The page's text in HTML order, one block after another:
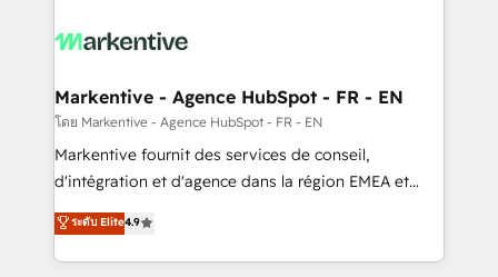
What do you get? 🤓 Our client's are too busy to
Personal Consultant + Tech Team to handle the
heavy lifting of mapping out AND building your ideal
system. + Get best practices and 'don't know what
you don't know' recommendations to maximize
6,500+ Partners) and was named 2023 HubSpot
Partner of the Year 💥 Trusted by 2,500+ companies
Markentive - Agence HubSpot - FR - EN
โดย Markentive - Agence HubSpot - FR - EN
Markentive fournit des services de conseil,
d'intégration et d'agence dans la région EMEA et
North America. Avec plus de 115 experts en
marketing automation, Growth, Revops, CRM et
webdesign. Markentive is both a consulting firm, a
ระดับ Elite4.9